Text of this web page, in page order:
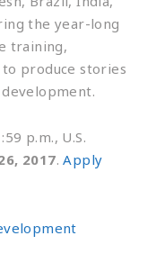
the year-long
training,
produce stories
p.m., U.S.
2017.Apply